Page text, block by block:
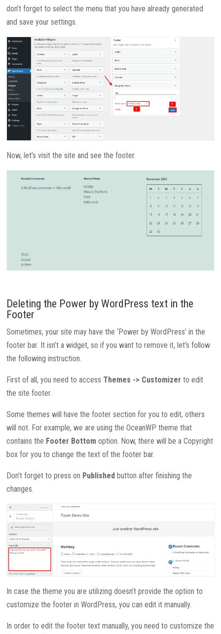
don’t forget to select the menu that you have already generated
and save your settings.
Now, let’s visit the site and see the footer.
Deleting the Power by WordPress text in the
Footer
Sometimes, your site may have the ‘Power by WordPress’ in the
footer bar. It isn’t a widget, so if you want to remove it, let’s follow
the following instruction.
First of all, you need to access Themes -> Customizer to edit
the site footer.
Some themes will have the footer section for you to edit, others
will not. For example, we are using the OceanWP theme that
contains the Footer Bottom option. Now, there will be a Copyright
box for you to change the text of the footer bar.
Don’t forget to press on Published button after finishing the
changes.
In case the theme you are utilizing doesn’t provide the option to
customize the footer in WordPress, you can edit it manually.
In order to edit the footer text manually, you need to customize the